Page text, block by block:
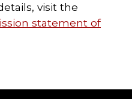
visit the
statement of